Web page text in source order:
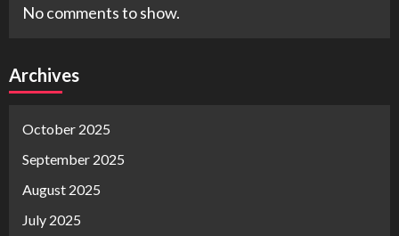
No comments to show.
Archives
October 2025
September 2025
August 2025
July 2025